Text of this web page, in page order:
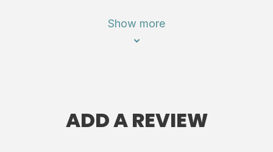
Show more
ADD A REVIEW